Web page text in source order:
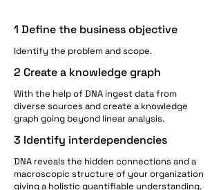
1 Define the business objective​
Identify the problem and scope.
2 Create a knowledge graph
With the help of DNA ingest data from
diverse sources and create a knowledge
graph going beyond linear analysis. ​
3 Identify interdependencies
DNA reveals the hidden connections and a
macroscopic structure of your organization
giving a holistic quantifiable understanding.